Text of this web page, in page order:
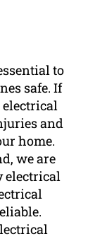
to
safe. If
electrical
and
home.
we are
electrical